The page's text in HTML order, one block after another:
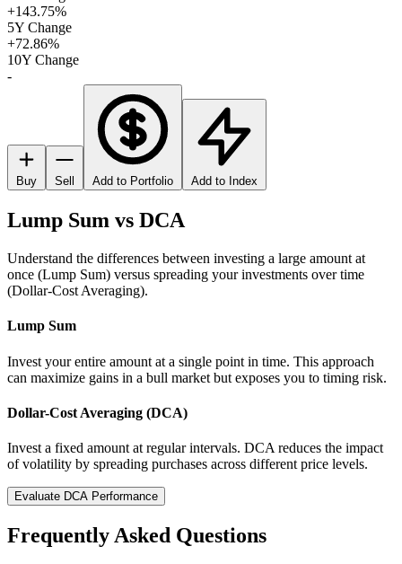
+143.75%
5Y Change
+72.86%
10Y Change
-
Buy Sell Add to Portfolio Add to Index
Lump Sum vs DCA
Understand the differences between investing a large amount at
once (Lump Sum) versus spreading your investments over time
(Dollar-Cost Averaging).
Lump Sum
Invest your entire amount at a single point in time. This approach
can maximize gains in a bull market but exposes you to timing risk.
Dollar-Cost Averaging (DCA)
Invest a fixed amount at regular intervals. DCA reduces the impact
of volatility by spreading purchases across different price levels.
Evaluate DCA Performance
Frequently Asked Questions